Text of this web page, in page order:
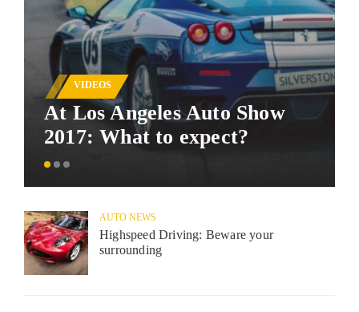
VIDEOS
At Los Angeles Auto Show
2017: What to expect?
AUTO NEWS
Highspeed Driving: Beware your
surrounding